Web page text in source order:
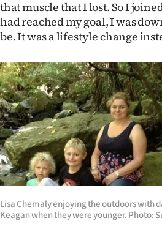
that muscle that I lost. So I
had reached my goal, I was
be. It was a lifestyle change
Lisa Chemaly enjoying the outdoors with
Keagan when they were younger. Photo: